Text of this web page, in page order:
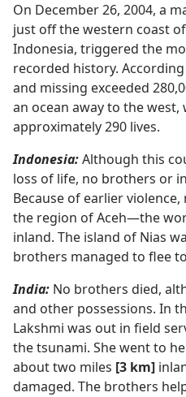
On December 26, 2004, a
just off the western coast
Indonesia, triggered the
recorded history.
and missing exceeded
an ocean away to the west,
approximately 290 lives.
Indonesia:Although this
loss of life, no brothers or
Because of earlier
the region of Aceh​—the
inland. The island of Nias
brothers managed to flee
India: No brothers died,
and other possessions. In
Lakshmi was out in field
the tsunami. She went to
about two miles [3 km]
damaged. The brothers